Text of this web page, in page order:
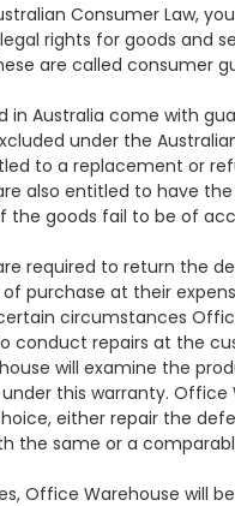
Consumer Law,
rights for goods and
are called consumer
in Australia come with
under the
to a replacement or
also entitled to have
the goods fail to be of
required to return the
purchase at their
circumstances
conduct repairs at the
will examine the
this warranty. Office
either repair the
the same or a
Office Warehouse will